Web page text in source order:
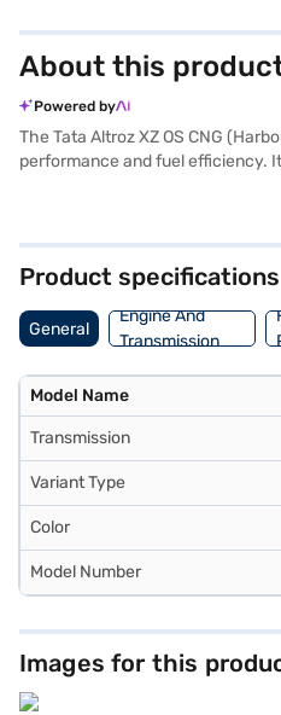
About this
Powered by
The Tata Altroz XZ OS CNG
performance and fuel efficiency.
1755 mm width, and 1523 mm
Product specifications
General
Engine And
Transmission
Model Name
Transmission
Variant Type
Color
Model Number
Images for this